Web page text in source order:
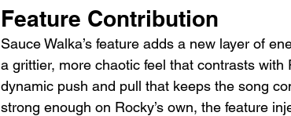
Feature Contribution
Sauce Walka’s feature adds a new layer of
a grittier, more chaotic feel that contrasts with
dynamic push and pull that keeps the song
strong enough on Rocky’s own, the feature